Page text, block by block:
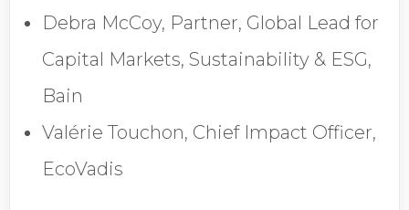
information from EcoVadis
Debra McCoy, Partner, Global Lead for
Capital Markets, Sustainability & ESG,
Bain
Valérie Touchon, Chief Impact Officer,
EcoVadis